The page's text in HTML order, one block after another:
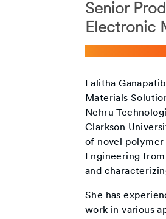
Senior
Electronic
Lalitha
Materials
Nehru
Clarkson
of novel polymer
Engineering
and
She has
work in various